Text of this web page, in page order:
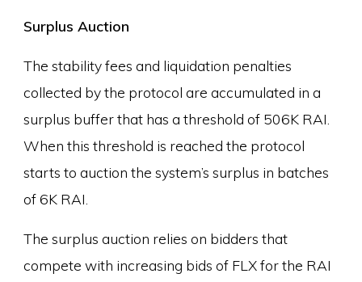
Surplus Auction
The stability fees and liquidation penalties
collected by the protocol are accumulated in a
surplus buffer that has a threshold of 506K RAI.
When this threshold is reached the protocol
starts to auction the system’s surplus in batches
of 6K RAI.
The surplus auction relies on bidders that
compete with increasing bids of FLX for the RAI